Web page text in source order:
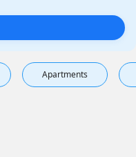
Apartments